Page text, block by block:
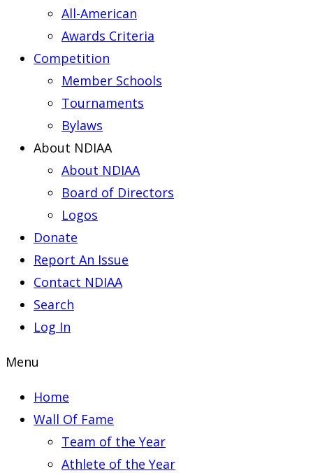
All-American
Awards Criteria
Competition
Member Schools
Tournaments
Bylaws
About NDIAA
About NDIAA
Board of Directors
Logos
Donate
Report An Issue
Contact NDIAA
Search
Log In
Menu
Home
Wall Of Fame
Team of the Year
Athlete of the Year